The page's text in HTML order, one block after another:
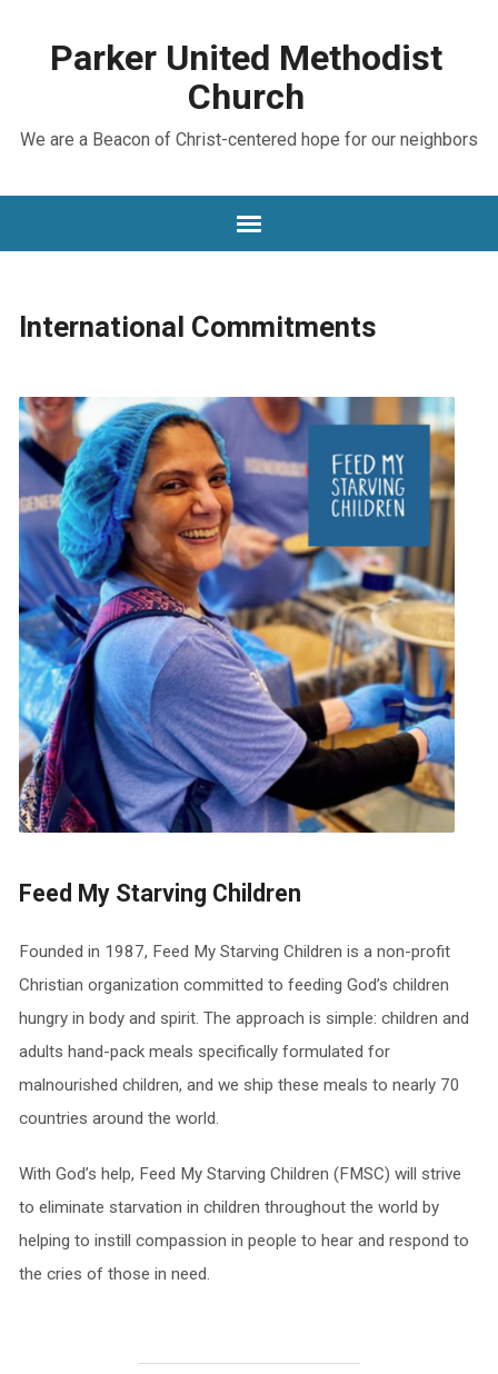
Parker United Methodist
Church
We are a Beacon of Christ-centered hope for our neighbors
International Commitments
Feed My Starving Children
Founded in 1987, Feed My Starving Children is a non-profit
Christian organization committed to feeding God’s children
hungry in body and spirit. The approach is simple: children and
adults hand-pack meals specifically formulated for
malnourished children, and we ship these meals to nearly 70
countries around the world.
With God’s help, Feed My Starving Children (FMSC) will strive
to eliminate starvation in children throughout the world by
helping to instill compassion in people to hear and respond to
the cries of those in need.